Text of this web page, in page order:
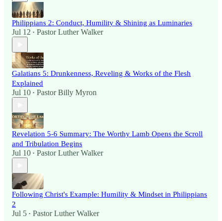
Philippians 2: Conduct, Humility & Shining as Luminaries
Jul 12 • Pastor Luther Walker
Galatians 5: Drunkenness, Reveling & Works of the Flesh
Explained
Jul 10 • Pastor Billy Myron
Revelation 5-6 Summary: The Worthy Lamb Opens the Scroll
and Tribulation Begins
Jul 10 • Pastor Luther Walker
Following Christ's Example: Humility & Mindset in Philippians
2
Jul 5 • Pastor Luther Walker